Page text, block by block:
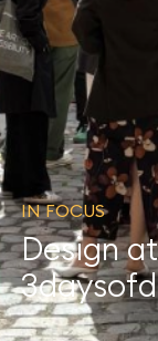
IN FOCUS
Design